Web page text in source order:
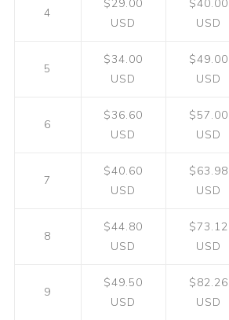
4
$29.00
USD
$40.00
USD
5
$34.00
USD
$49.00
USD
6
$36.60
USD
$57.00
USD
7
$40.60
USD
$63.98
USD
8
$44.80
USD
$73.12
USD
9
$49.50
USD
$82.26
USD